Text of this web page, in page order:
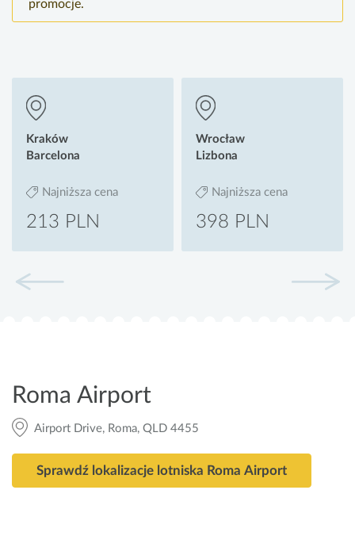
promocje.
Kraków
Barcelona
Najniższa cena
213 PLN
Wrocław
Lizbona
Najniższa cena
398 PLN
Roma Airport
Airport Drive, Roma, QLD 4455
Sprawdź lokalizacje lotniska Roma Airport